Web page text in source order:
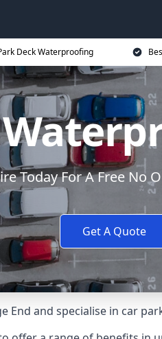
Deck Waterproofing
Today For A Free No
Get A Quote
End and specialise in car